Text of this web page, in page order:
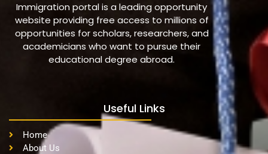
Immigration portal is a leading opportunity
website providing free access to millions of
opportunities for scholars, researchers, and
academicians who want to pursue their
educational degree abroad.
Useful Links
Home
About Us